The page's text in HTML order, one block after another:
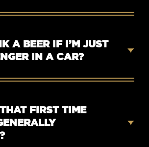
A BEER IF I’M JUST
IN A CAR?
FIRST TIME